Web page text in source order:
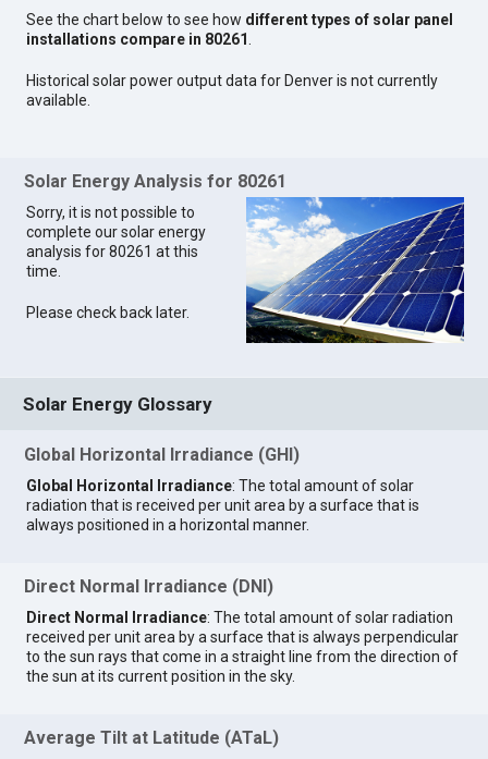
See the chart below to see how different types of solar panel
installations compare in 80261
Historical solar power output data for Denver is not currently
available.
Solar Energy Analysis for 80261
Sorry, it is not possible to
complete our solar energy
analysis for 80261 at this
time.
Please check back later.
Solar Energy Glossary
Global Horizontal Irradiance (GHI)
Global Horizontal Irradiance: The total amount of solar
radiation that is received per unit area by a surface that is
always positioned in a horizontal manner.
Direct Normal Irradiance (DNI)
Direct Normal Irradiance: The total amount of solar radiation
received per unit area by a surface that is always perpendicular
to the sun rays that come in a straight line from the direction of
the sun at its current position in the sky.
Average Tilt at Latitude (ATaL)